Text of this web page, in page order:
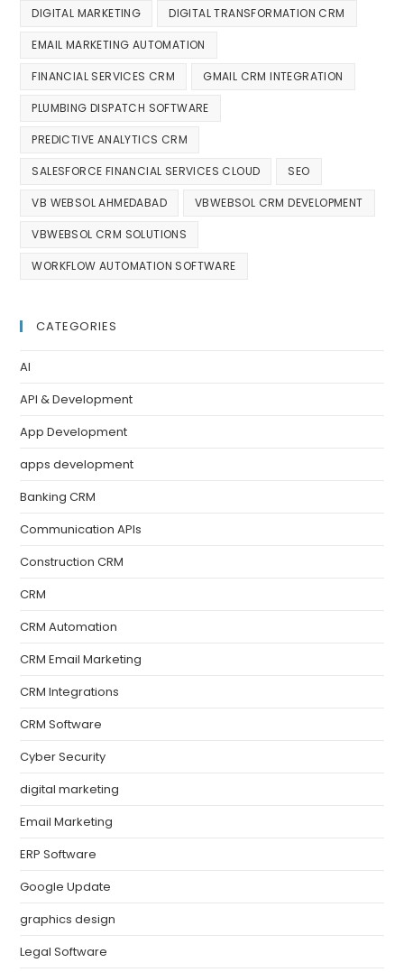
DIGITAL MARKETING DIGITAL TRANSFORMATION CRM
EMAIL MARKETING AUTOMATION
FINANCIAL SERVICES CRM GMAIL CRM INTEGRATION
PLUMBING DISPATCH SOFTWARE
PREDICTIVE ANALYTICS CRM
SALESFORCE FINANCIAL SERVICES CLOUD SEO
VB WEBSOL AHMEDABAD VBWEBSOL CRM DEVELOPMENT
VBWEBSOL CRM SOLUTIONS
WORKFLOW AUTOMATION SOFTWARE
CATEGORIES
AI
API & Development
App Development
apps development
Banking CRM
Communication APIs
Construction CRM
CRM
CRM Automation
CRM Email Marketing
CRM Integrations
CRM Software
Cyber Security
digital marketing
Email Marketing
ERP Software
Google Update
graphics design
Legal Software